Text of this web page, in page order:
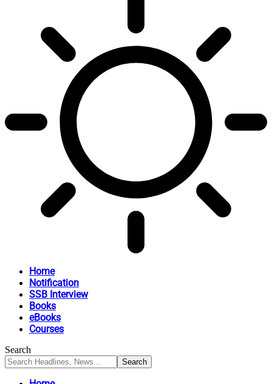
Home
Notification
SSB Interview
Books
eBooks
Courses
Search